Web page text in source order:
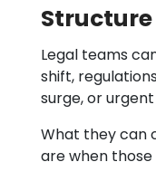
Legal teams
shift,
surge, or
What they can
are when